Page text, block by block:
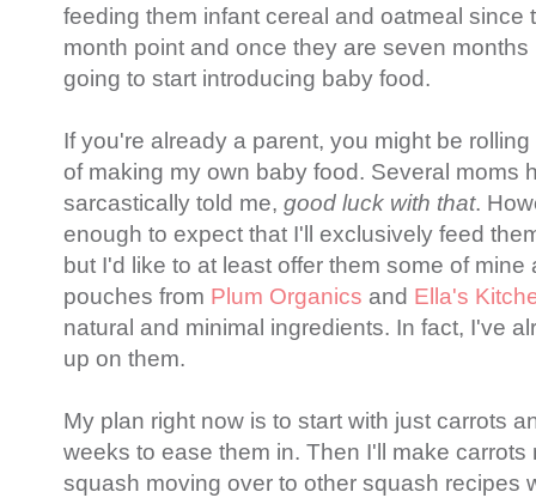
feeding them infant cereal and oatmeal since
month point and once they are seven
going to start introducing baby food.
If you're already a parent, you might be
of making my own baby food. Several moms
sarcastically told me, good luck with that.
enough to expect that I'll exclusively feed
but I'd like to at least offer them some of
pouches from Plum Organics and Ella's
natural and minimal ingredients. In fact, I've
up on them.
My plan right now is to start with just carrots
weeks to ease them in. Then I'll make carrots
squash moving over to other squash recipes